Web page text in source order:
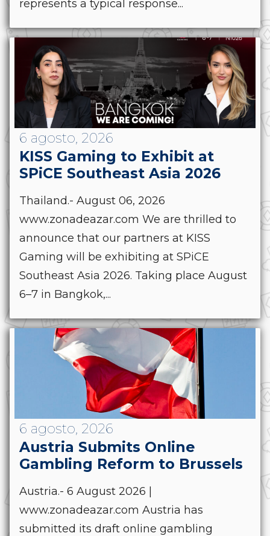
represents a typical response...
6 agosto, 2026
KISS Gaming to Exhibit at
SPiCE Southeast Asia 2026
Thailand.- August 06, 2026
www.zonadeazar.com We are thrilled to
announce that our partners at KISS
Gaming will be exhibiting at SPiCE
Southeast Asia 2026. Taking place August
6–7 in Bangkok,...
6 agosto, 2026
Austria Submits Online
Gambling Reform to Brussels
Austria.- 6 August 2026 |
www.zonadeazar.com Austria has
submitted its draft online gambling